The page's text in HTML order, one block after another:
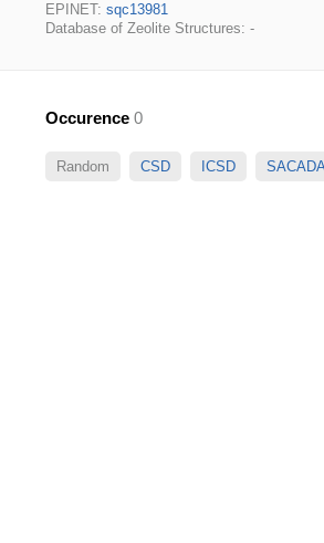
EPINET: sqc13981
Database of Zeolite Structures: -
Occurence 0
Random CSD ICSD